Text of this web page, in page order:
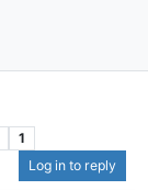
1
Log in to reply